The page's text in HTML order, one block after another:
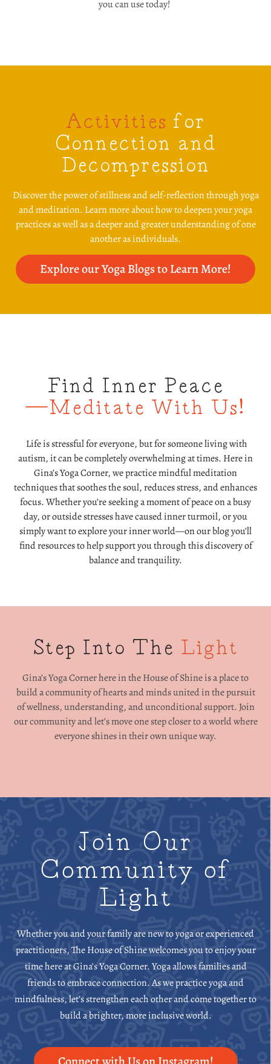
you can use today!
Activities for
Connection and
Decompression
Discover the power of stillness and self-reflection through yoga
and meditation. Learn more about how to deepen your yoga
practices as well as a deeper and greater understanding of one
another as individuals.
Explore our Yoga Blogs to Learn More!
Find Inner Peace
—Meditate With Us!
Life is stressful for everyone, but for someone living with
autism, it can be completely overwhelming at times. Here in
Gina’s Yoga Corner, we practice mindful meditation
techniques that soothes the soul, reduces stress, and enhances
focus. Whether you’re seeking a moment of peace on a busy
day, or outside stresses have caused inner turmoil, or you
simply want to explore your inner world—on our blog you’ll
find resources to help support you through this discovery of
balance and tranquility.
Step Into The Light
Gina’s Yoga Corner here in the House of Shine is a place to
build a community of hearts and minds united in the pursuit
of wellness, understanding, and unconditional support. Join
our community and let’s move one step closer to a world where
everyone shines in their own unique way.
Join Our
Community of
Light
Whether you and your family are new to yoga or experienced
practitioners, The House of Shine welcomes you to enjoy your
time here at Gina’s Yoga Corner. Yoga allows families and
friends to embrace connection. As we practice yoga and
mindfulness, let’s strengthen each other and come together to
build a brighter, more inclusive world.